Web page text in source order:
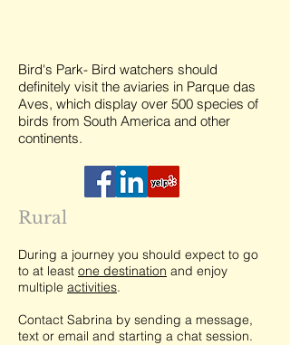
Bird's Park- Bird watchers should
definitely visit the aviaries in Parque das
Aves, which display over 500 species of
birds from South America and other
continents.
Rural
During a journey you should expect to go
to at least one destination and enjoy
multiple activities.
Contact Sabrina by sending a message,
text or email and starting a chat session.